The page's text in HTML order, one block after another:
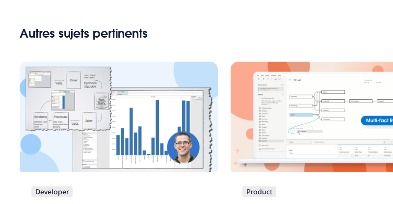
Autres sujets pertinents
Developer Product